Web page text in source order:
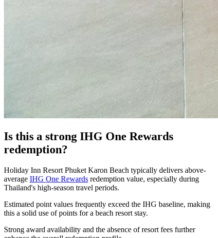
Is this a strong IHG One Rewards
redemption?
Holiday Inn Resort Phuket Karon Beach typically delivers above-
average IHG One Rewards redemption value, especially during
Thailand's high-season travel periods.
Estimated point values frequently exceed the IHG baseline, making
this a solid use of points for a beach resort stay.
Strong award availability and the absence of resort fees further